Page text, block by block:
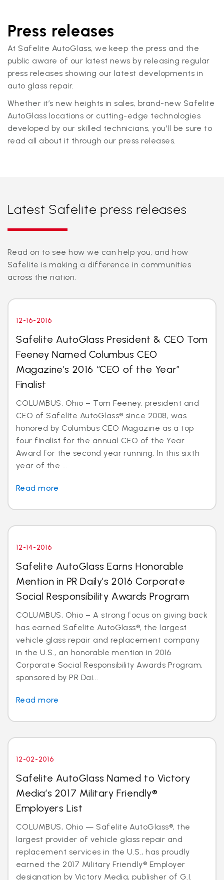
Press releases
At Safelite AutoGlass, we keep the press and the
public aware of our latest news by releasing regular
press releases showing our latest developments in
auto glass repair.
Whether it’s new heights in sales, brand-new Safelite
AutoGlass locations or cutting-edge technologies
developed by our skilled technicians, you'll be sure to
read all about it through our press releases.
Latest Safelite press releases
Read on to see how we can help you, and how
Safelite is making a difference in communities
across the nation.
12-16-2016
Safelite AutoGlass President & CEO Tom
Feeney Named Columbus CEO
Magazine’s 2016 “CEO of the Year”
Finalist
COLUMBUS, Ohio – Tom Feeney, president and
CEO of Safelite AutoGlass® since 2008, was
honored by Columbus CEO Magazine as a top
four finalist for the annual CEO of the Year
Award for the second year running. In this sixth
year of the ...
Read more
12-14-2016
Safelite AutoGlass Earns Honorable
Mention in PR Daily’s 2016 Corporate
Social Responsibility Awards Program
COLUMBUS, Ohio – A strong focus on giving back
has earned Safelite AutoGlass®, the largest
vehicle glass repair and replacement company
in the U.S., an honorable mention in 2016
Corporate Social Responsibility Awards Program,
sponsored by PR Dai...
Read more
12-02-2016
Safelite AutoGlass Named to Victory
Media’s 2017 Military Friendly®
Employers List
COLUMBUS, Ohio — Safelite AutoGlass®, the
largest provider of vehicle glass repair and
replacement services in the U.S., has proudly
earned the 2017 Military Friendly® Employer
designation by Victory Media, publisher of G.I.